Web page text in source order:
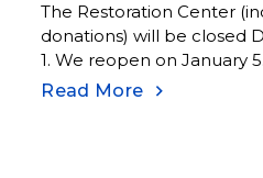
The Restoration Center
donations) will be closed
1. We reopen on January 5.
Read More